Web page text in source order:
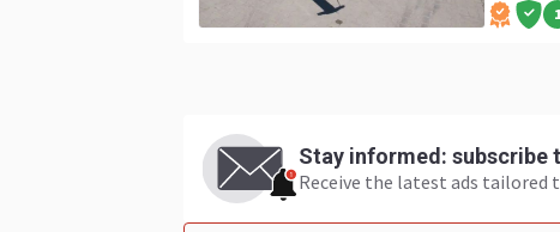
1
Stay informed: subscribe
Receive the latest ads tailored